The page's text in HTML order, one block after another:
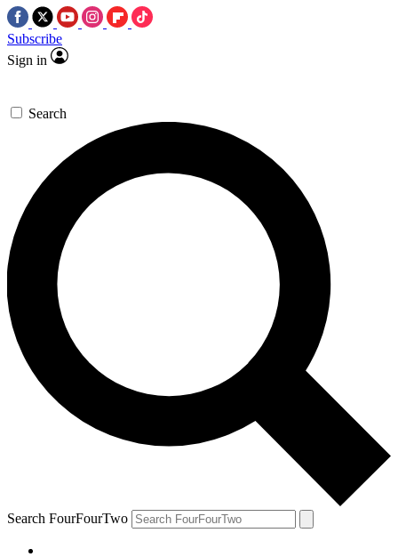
Subscribe
Sign in
Search
Search FourFourTwo